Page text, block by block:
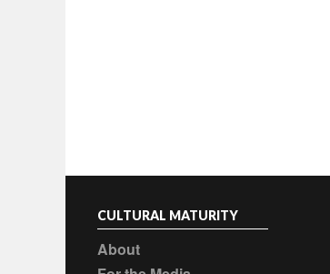
CULTURAL MATURITY
About